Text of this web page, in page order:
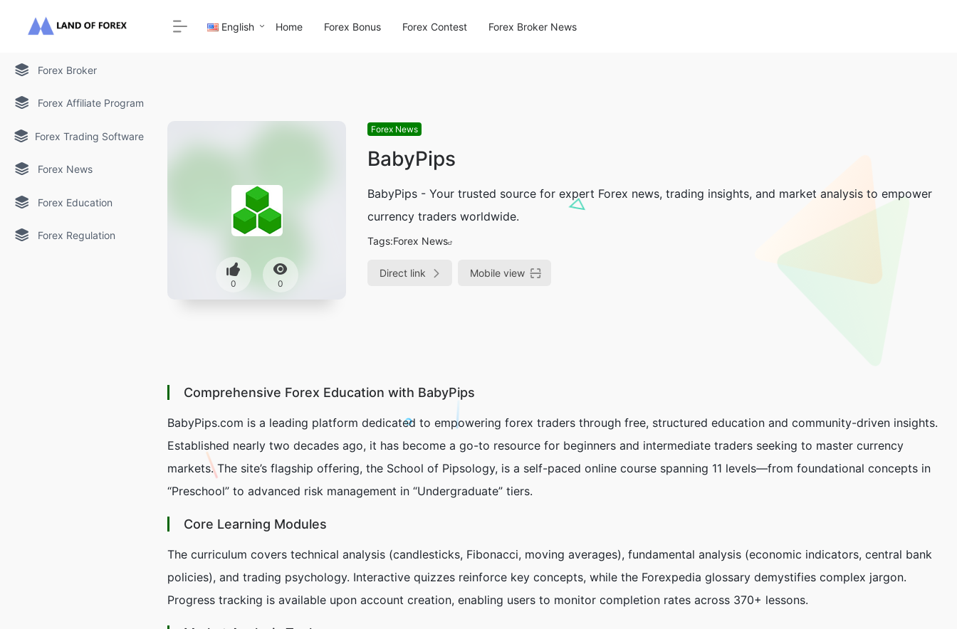
Forex Broker
Forex Affiliate Program
Forex Trading Software
Forex News
Forex Education
Forex Regulation
English Home Forex Bonus Forex Contest Forex Broker News
0 0
Forex News
BabyPips
BabyPips - Your trusted source for expert Forex news, trading insights, and market analysis to empower
currency traders worldwide.
Tags:Forex News
Direct link Mobile view
Comprehensive Forex Education with BabyPips
BabyPips.com is a leading platform dedicated to empowering forex traders through free, structured education and community-driven insights.
Established nearly two decades ago, it has become a go-to resource for beginners and intermediate traders seeking to master currency
markets. The site’s flagship offering, the School of Pipsology, is a self-paced online course spanning 11 levels—from foundational concepts in
“Preschool” to advanced risk management in “Undergraduate” tiers.
Core Learning Modules
The curriculum covers technical analysis (candlesticks, Fibonacci, moving averages), fundamental analysis (economic indicators, central bank
policies), and trading psychology. Interactive quizzes reinforce key concepts, while the Forexpedia glossary demystifies complex jargon.
Progress tracking is available upon account creation, enabling users to monitor completion rates across 370+ lessons.